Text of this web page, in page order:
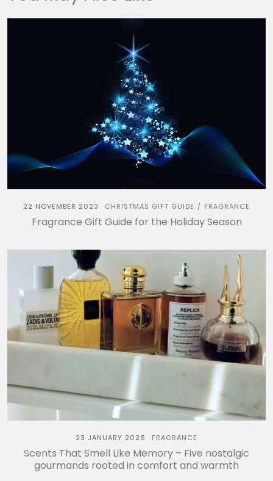
22 NOVEMBER 2023 CHRISTMAS GIFT GUIDE / FRAGRANCE
Fragrance Gift Guide for the Holiday Season
23 JANUARY 2026 FRAGRANCE
Scents That Smell Like Memory – Five nostalgic
gourmands rooted in comfort and warmth